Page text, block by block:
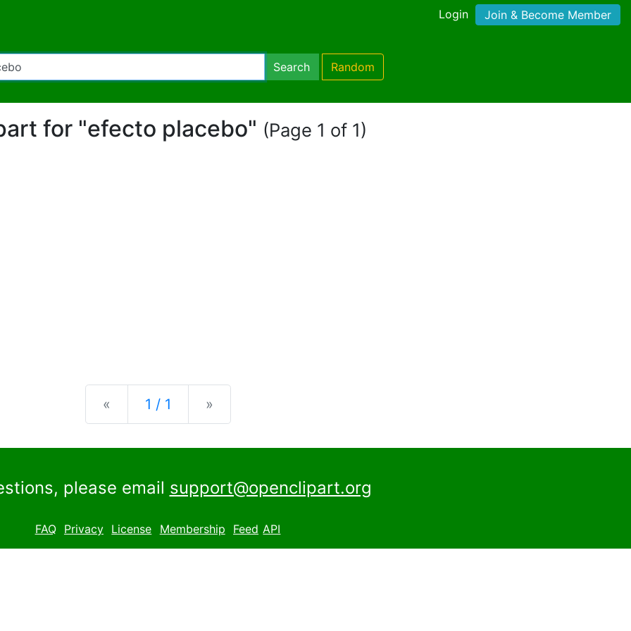
Login Join & Become Member
Search Random
for "efecto placebo" (Page 1 of 1)
« Previous
1 / 1 »
please email support@openclipart.org
FAQ Privacy License Membership Feed API